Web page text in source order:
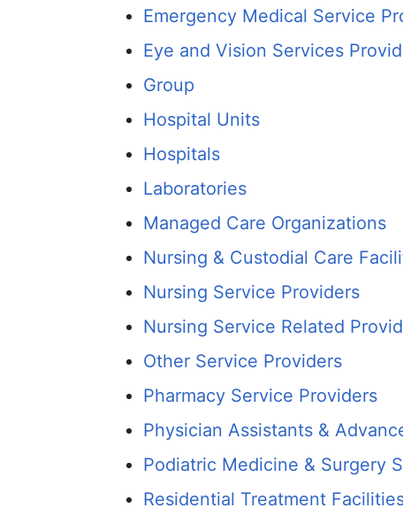
Emergency Medical Service
Eye and Vision Services
Group
Hospital Units
Hospitals
Laboratories
Managed Care Organizations
Nursing & Custodial Care
Nursing Service Providers
Nursing Service Related
Other Service Providers
Pharmacy Service Providers
Physician Assistants &
Podiatric Medicine & Surgery
Residential Treatment